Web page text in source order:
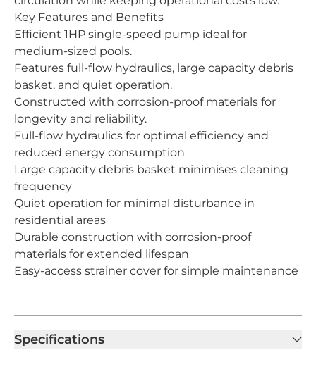
Key Features and Benefits
Efficient 1HP single-speed pump ideal for
medium-sized pools.
Features full-flow hydraulics, large capacity debris
basket, and quiet operation.
Constructed with corrosion-proof materials for
longevity and reliability.
Full-flow hydraulics for optimal efficiency and
reduced energy consumption
Large capacity debris basket minimises cleaning
frequency
Quiet operation for minimal disturbance in
residential areas
Durable construction with corrosion-proof
materials for extended lifespan
Easy-access strainer cover for simple maintenance
Specifications